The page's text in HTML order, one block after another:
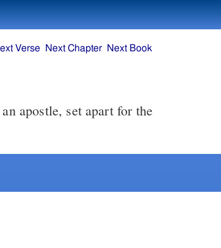
an apostle, set apart for the
Verse Next Chapter Next Book